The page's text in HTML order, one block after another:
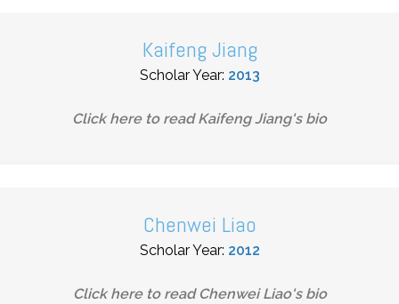
Kaifeng Jiang
Scholar Year: 2013
Click here to readKaifeng Jiang's bio
Chenwei Liao
Scholar Year: 2012
Click here to read Chenwei Liao's bio